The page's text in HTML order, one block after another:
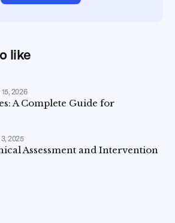
like
15, 2026
A Complete Guide for
2025
Assessment and Intervention